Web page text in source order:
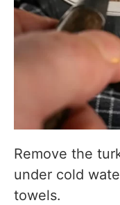
Remove the
under cold
towels.